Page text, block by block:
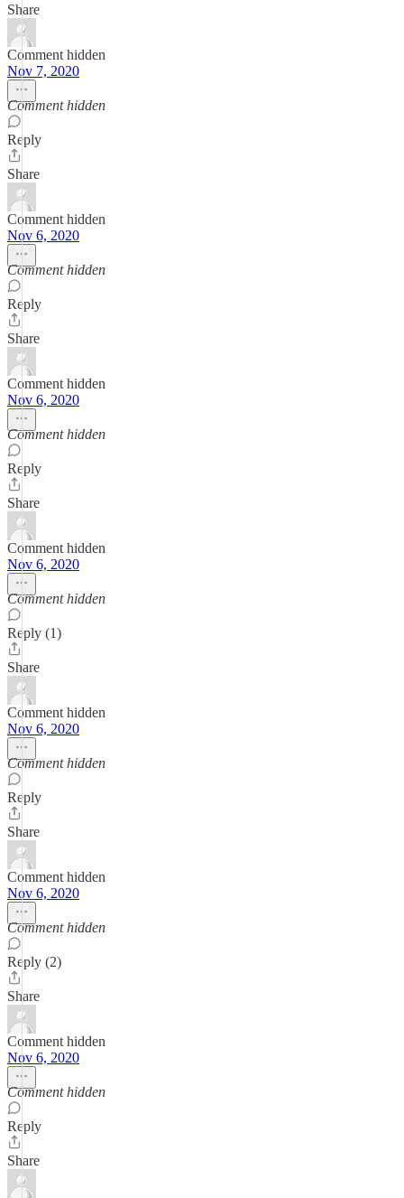
Share
Comment hidden
Nov 7, 2020
Comment hidden
Reply
Share
Comment hidden
Nov 6, 2020
Comment hidden
Reply
Share
Comment hidden
Nov 6, 2020
Comment hidden
Reply
Share
Comment hidden
Nov 6, 2020
Comment hidden
Reply (1)
Share
Comment hidden
Nov 6, 2020
Comment hidden
Reply
Share
Comment hidden
Nov 6, 2020
Comment hidden
Reply (2)
Share
Comment hidden
Nov 6, 2020
Comment hidden
Reply
Share